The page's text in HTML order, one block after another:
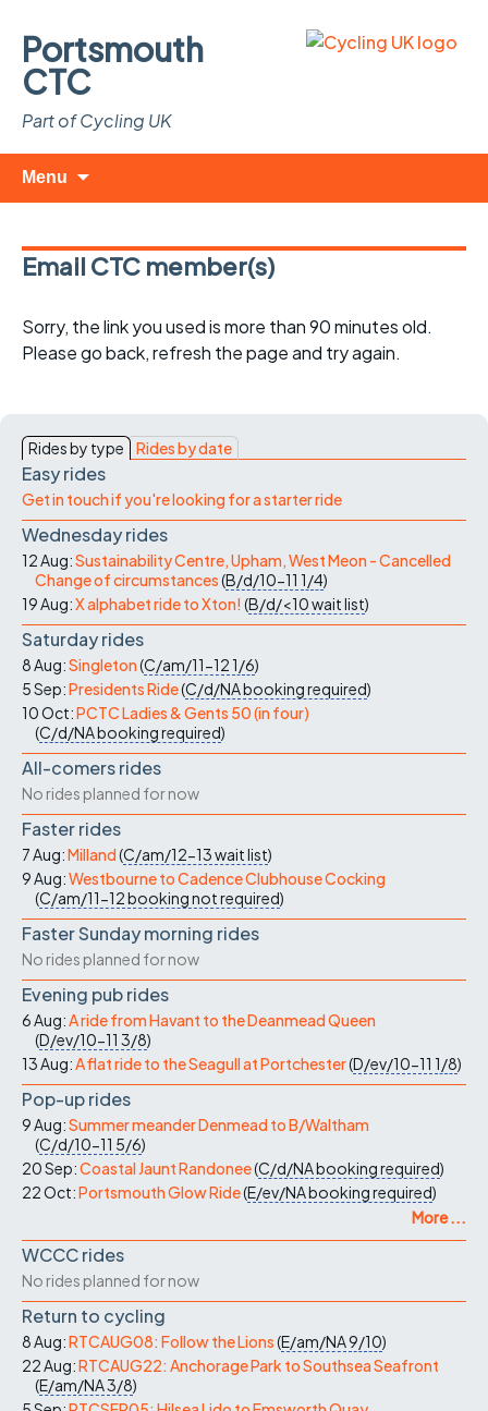
Portsmouth
CTC
Part of Cycling UK
Menu
Email CTC member(s)
Sorry, the link you used is more than 90 minutes old.
Please go back, refresh the page and try again.
Rides by type Rides by date
Easy rides
Get in touch if you're looking for a starter ride
Wednesday rides
12 Aug:Sustainability Centre, Upham, West Meon - Cancelled
Change of circumstances(B/d/10-11 1/4)
19 Aug:X alphabet ride to Xton! (B/d/<10wait list)
Saturday rides
8 Aug:Singleton(C/am/11-121/6)
5 Sep:Presidents Ride(C/d/NAbooking required)
10 Oct:PCTC Ladies & Gents 50 (in four)
(C/d/NAbooking required)
All-comers rides
No rides planned for now
Faster rides
7 Aug:Milland(C/am/12-13wait list)
9 Aug:Westbourne to Cadence Clubhouse Cocking
(C/am/11-12booking not required)
Faster Sunday morning rides
No rides planned for now
Evening pub rides
6 Aug:A ride from Havant to the Deanmead Queen
(D/ev/10-11 3/8)
13 Aug:A flat ride to the Seagull at Portchester(D/ev/10-11 1/8)
Pop-up rides
9 Aug:Summer meander Denmead to B/Waltham
(C/d/10-11 5/6)
20 Sep:Coastal Jaunt Randonee(C/d/NAbooking required)
22 Oct:Portsmouth Glow Ride(E/ev/NAbooking required)
More ...
WCCC rides
No rides planned for now
Return to cycling
8 Aug:RTCAUG08: Follow the Lions(E/am/NA9/10)
22 Aug:RTCAUG22: Anchorage Park to Southsea Seafront
(E/am/NA3/8)